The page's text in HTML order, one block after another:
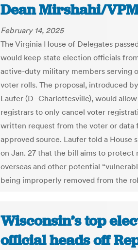
Dean Mirshahi/
February 14, 2025
The Virginia House of Delegates
would keep state election officials
active-duty military members serving
voter rolls. The proposal, introduced
Laufer (D–Charlottesville), would
registrars to only cancel voter
written request from the voter or data
approved source. Laufer told a House
on Jan. 27 that the bill aims to protect
overseas and other potential
being improperly removed from the
Wisconsin’s top
official heads off